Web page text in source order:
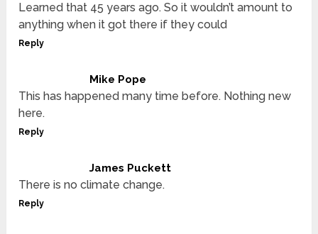
Learned that 45 years ago. So it wouldn’t amount to
anything when it got there if they could
Reply
Mike Pope
This has happened many time before. Nothing new
here.
Reply
James Puckett
There is no climate change.
Reply